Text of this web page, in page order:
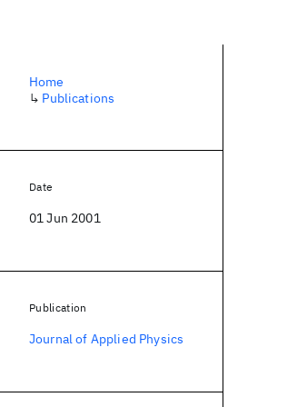
Home
↳ Publications
Date
01 Jun 2001
Publication
Journal of Applied Physics